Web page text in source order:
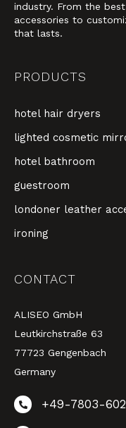
industry. From the
accessories to
that lasts.
PRODUCTS
hotel hair dryers
lighted cosmetic
hotel bathroom
guestroom
londoner leather
ironing
CONTACT
ALISEO GmbH
Leutkirchstraße 63
77723 Gengenbach
Germany
+49-7803-